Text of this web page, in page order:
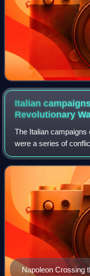
Italian
Revolutionary
The Italian campaigns
were a series of
between the French
Austria, Russia,
Napoleon Crossing